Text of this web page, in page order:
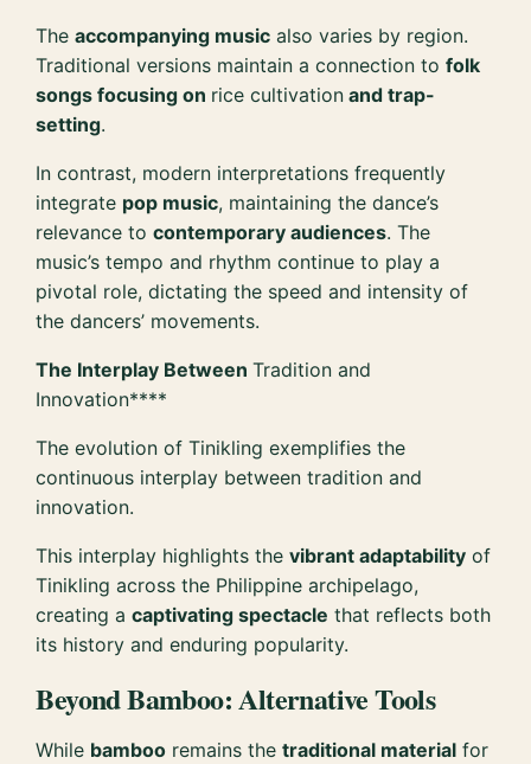
Theaccompanying music also varies by region.
Traditional versions maintain a connection tofolk
songs focusing on rice cultivation and trap-
setting.
In contrast, modern interpretations frequently
integrate pop music, maintaining the dance’s
relevance tocontemporary audiences. The
music’s tempo and rhythm continue to play a
pivotal role, dictating the speed and intensity of
the dancers’ movements.
The Interplay BetweenTradition and
Innovation****
The evolution of Tinikling exemplifies the
continuous interplay between tradition and
innovation.
This interplay highlights thevibrant adaptability of
Tinikling across the Philippine archipelago,
creating acaptivating spectacle that reflects both
its history and enduring popularity.
Beyond Bamboo: Alternative Tools
While bamboo remains thetraditional material for